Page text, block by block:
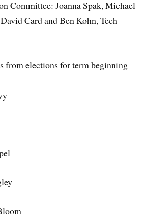
Committee: Joanna Spak, Michael
Card and Ben Kohn, Tech
from elections for term beginning